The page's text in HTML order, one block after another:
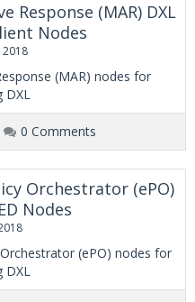
Response (MAR) DXL
Nodes
2018
(MAR) nodes for
DXL
0 Comments
Orchestrator (ePO)
Nodes
(ePO) nodes for
DXL